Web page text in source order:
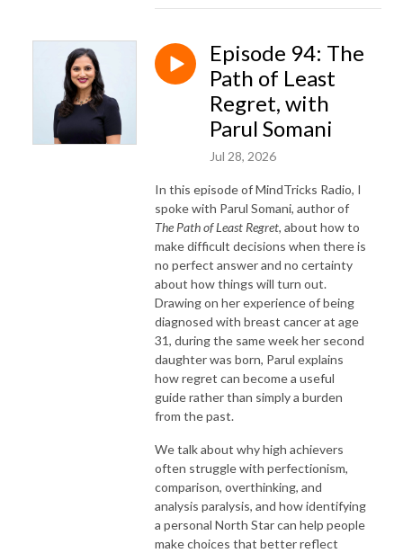
Episode 94: The
Path of Least
Regret, with
Parul Somani
Jul 28, 2026
In this episode of MindTricks Radio, I
spoke with Parul Somani, author of
The Path of Least Regret, about how to
make difficult decisions when there is
no perfect answer and no certainty
about how things will turn out.
Drawing on her experience of being
diagnosed with breast cancer at age
31, during the same week her second
daughter was born, Parul explains
how regret can become a useful
guide rather than simply a burden
from the past.
We talk about why high achievers
often struggle with perfectionism,
comparison, overthinking, and
analysis paralysis, and how identifying
a personal North Star can help people
make choices that better reflect